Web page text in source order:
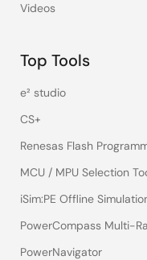
Videos
Top Tools
e² studio
CS+
Renesas Flash
MCU / MPU Selection
iSim:PE Offline
PowerCompass Multi-
PowerNavigator